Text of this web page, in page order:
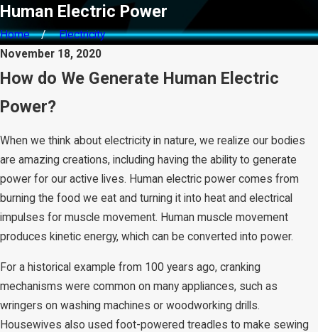
Human Electric Power
Home
Electricity
November 18, 2020
How do We Generate Human Electric
Power?
When we think about electricity in nature, we realize our bodies
are amazing creations, including having the ability to generate
power for our active lives. Human electric power comes from
burning the food we eat and turning it into heat and electrical
impulses for muscle movement. Human muscle movement
produces kinetic energy, which can be converted into power.
For a historical example from 100 years ago, cranking
mechanisms were common on many appliances, such as
wringers on washing machines or woodworking drills.
Housewives also used foot-powered treadles to make sewing